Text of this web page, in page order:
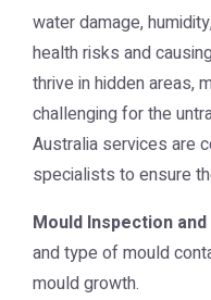
water damage,
health risks and
thrive in hidden areas,
challenging for the
Australia services are
specialists to ensure
Mould Inspection
and type of mould
mould growth.